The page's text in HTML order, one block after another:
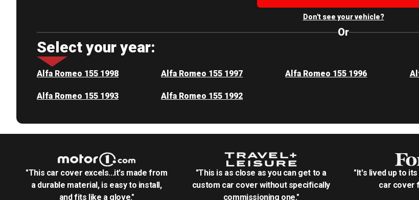
Don't see your vehicle?
Or
Select your year:
Alfa Romeo 155 1998 Alfa Romeo 155 1997 Alfa Romeo 155 1996
Alfa Romeo 155 1993 Alfa Romeo 155 1992
"This car cover excels...it's made from
a durable material, is easy to install,
and fits like a glove."
"This is as close as you can get to a
custom car cover without specifically
commissioning one."
"It's lived up to
car cover